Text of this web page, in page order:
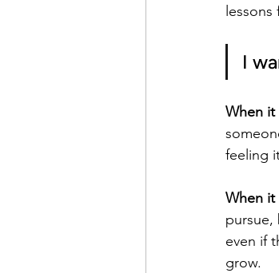
I
When
feeling
When
pursue,
even if
grow.